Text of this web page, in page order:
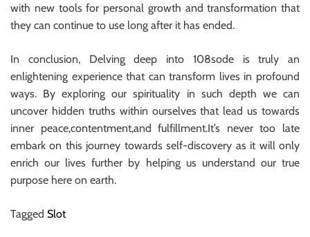
with new tools for personal growth and transformation that
they can continue to use long after it has ended.
In conclusion, Delving deep into 108sode is truly an
enlightening experience that can transform lives in profound
ways. By exploring our spirituality in such depth we can
uncover hidden truths within ourselves that lead us towards
inner peace,contentment,and fulfillment.It’s never too late
embark on this journey towards self-discovery as it will only
enrich our lives further by helping us understand our true
purpose here on earth.
Tagged Slot